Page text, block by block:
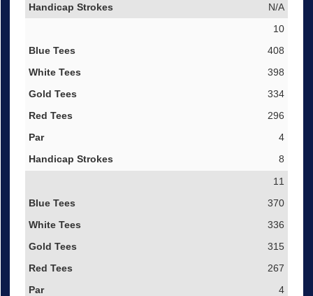
N/A
10
408
398
334
296
4
8
11
370
336
315
267
4